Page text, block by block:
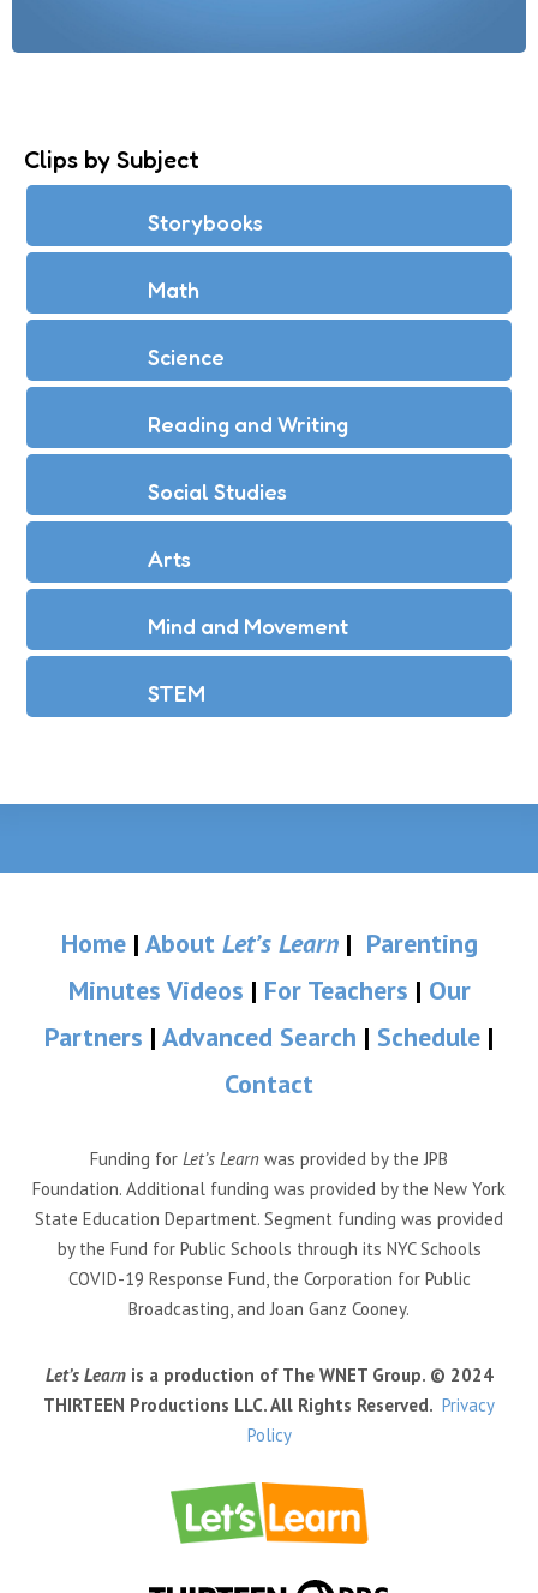
Clips by Subject
Storybooks
Math
Science
Reading and Writing
Social Studies
Arts
Mind and Movement
STEM
Home| About Let’s Learn| Parenting
Minutes Videos | For Teachers | Our
Partners | Advanced Search | Schedule |
Contact
Funding for Let’s Learn was provided by the JPB
Foundation. Additional funding was provided by the New York
State Education Department. Segment funding was provided
by the Fund for Public Schools through its NYC Schools
COVID-19 Response Fund, the Corporation for Public
Broadcasting, and Joan Ganz Cooney.
Let’s Learnis a production of The WNET Group. © 2024
THIRTEEN Productions LLC. All Rights Reserved. Privacy
Policy